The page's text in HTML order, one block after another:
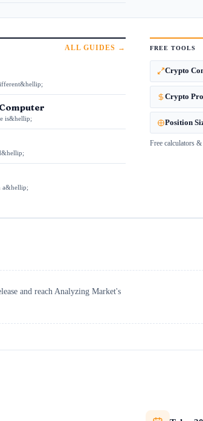
ALL GUIDES →
is&hellip;
a&hellip;
FREE TOOLS
Crypto
Crypto
Position
Free calculators
and reach Analyzing Market's